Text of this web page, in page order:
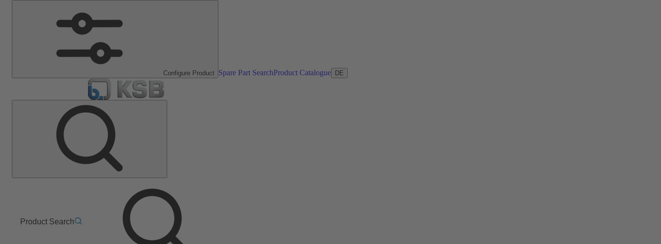
Configure Product Spare Part SearchProduct Catalogue DE
Product Search